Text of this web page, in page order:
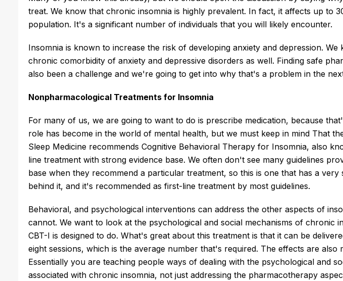
treat. We know that chronic insomnia is highly prevalent. In fact, it affects up to
population. It's a significant number of individuals that you will likely encounter.
Insomnia is known to increase the risk of developing anxiety and depression. We
chronic comorbidity of anxiety and depressive disorders as well. Finding safe
also been a challenge and we're going to get into why that's a problem in the
Nonpharmacological Treatments for Insomnia
For many of us, we are going to want to do is prescribe medication, because
role has become in the world of mental health, but we must keep in mind That
Sleep Medicine recommends Cognitive Behavioral Therapy for Insomnia, also
line treatment with strong evidence base. We often don't see many guidelines
base when they recommend a particular treatment, so this is one that has a very
behind it, and it's recommended as first-line treatment by most guidelines.
Behavioral, and psychological interventions can address the other aspects of
cannot. We want to look at the psychological and social mechanisms of chronic
CBT-I is designed to do. What's great about this treatment is that it can be
eight sessions, which is the average number that's required. The effects are also
Essentially you are teaching people ways of dealing with the psychological and
associated with chronic insomnia, not just addressing the pharmacotherapy